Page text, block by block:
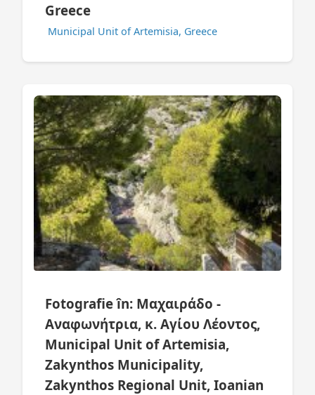
Greece
Municipal Unit of Artemisia, Greece
Fotografie în: Μαχαιράδο -
Αναφωνήτρια, κ. Αγίου Λέοντος,
Municipal Unit of Artemisia,
Zakynthos Municipality,
Zakynthos Regional Unit, Ioanian